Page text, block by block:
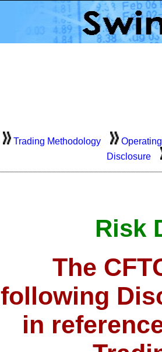
Trading Methodology
Disclosure
Risk
The
following
in